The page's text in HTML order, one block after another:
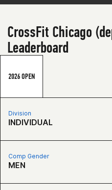
CrossFit Chicago
Leaderboard
2026 OPEN
Division
INDIVIDUAL
Comp Gender
MEN